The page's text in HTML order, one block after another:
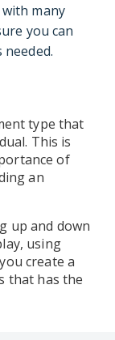
many
you can
type that
This is
of
an
up and down
using
create a
that has the